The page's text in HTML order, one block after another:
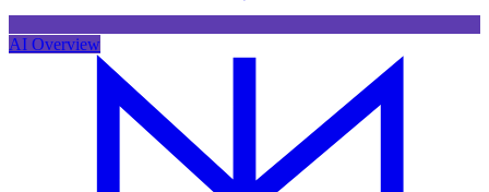
AI Overview